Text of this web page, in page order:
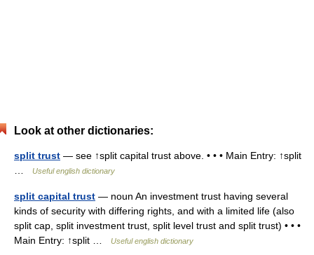
Look at other dictionaries:
split trust — see ↑split capital trust above. • • • Main Entry: ↑split
Useful english dictionary
split capital trust — noun An investment trust having several
kinds of security with differing rights, and with a limited life (also
split cap, split investment trust, split level trust and split trust) • • •
Main Entry: ↑split …
Useful english dictionary